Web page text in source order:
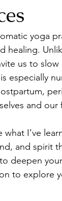
yoga
healing.
us to
especially
and our
what I’ve
and spirit
deepen
to explore